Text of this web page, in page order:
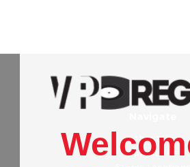
About Us
Contact Us